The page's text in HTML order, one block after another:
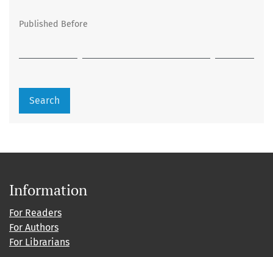
Published Before
Search
Information
For Readers
For Authors
For Librarians